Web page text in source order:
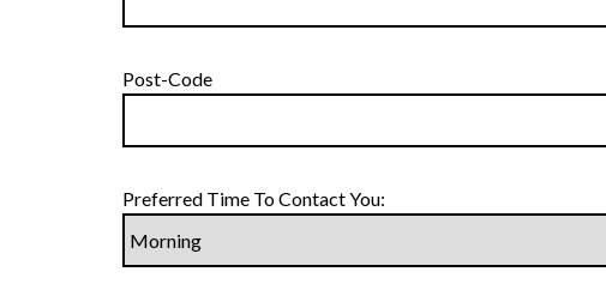
Post-Code
Preferred Time To Contact You: